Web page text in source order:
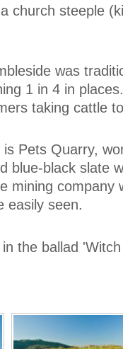
church steeple
was
1 in 4 in
taking cattle
Pets Quarry,
blue-black slate
mining
easily seen.
the ballad